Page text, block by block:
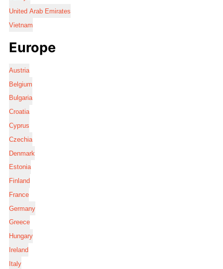
United Arab Emirates
Vietnam
Europe
Austria
Belgium
Bulgaria
Croatia
Cyprus
Czechia
Denmark
Estonia
Finland
France
Germany
Greece
Hungary
Ireland
Italy